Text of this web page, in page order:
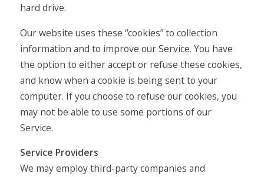
hard drive.
Our website uses these “cookies” to collection
information and to improve our Service. You have
the option to either accept or refuse these cookies,
and know when a cookie is being sent to your
computer. If you choose to refuse our cookies, you
may not be able to use some portions of our
Service.
Service Providers
We may employ third-party companies and